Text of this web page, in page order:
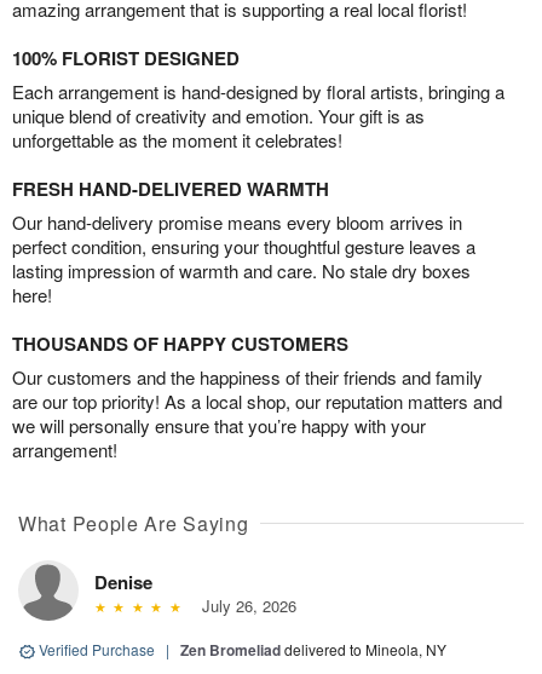
amazing arrangement that is supporting a real local florist!
100% FLORIST DESIGNED
Each arrangement is hand-designed by floral artists, bringing a
unique blend of creativity and emotion. Your gift is as
unforgettable as the moment it celebrates!
FRESH HAND-DELIVERED WARMTH
Our hand-delivery promise means every bloom arrives in
perfect condition, ensuring your thoughtful gesture leaves a
lasting impression of warmth and care. No stale dry boxes
here!
THOUSANDS OF HAPPY CUSTOMERS
Our customers and the happiness of their friends and family
are our top priority! As a local shop, our reputation matters and
we will personally ensure that you’re happy with your
arrangement!
What People Are Saying
Denise
July 26, 2026
Verified Purchase | Zen Bromeliaddelivered to Mineola, NY